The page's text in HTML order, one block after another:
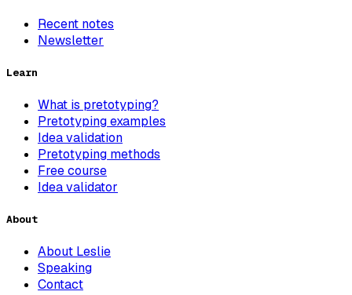
Recent notes
Newsletter
Learn
What is pretotyping?
Pretotyping examples
Idea validation
Pretotyping methods
Free course
Idea validator
About
About Leslie
Speaking
Contact